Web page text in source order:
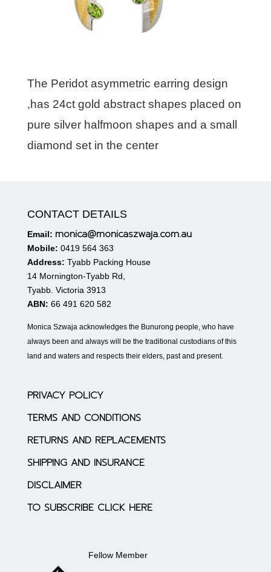
The Peridot asymmetric earring design
,has 24ct gold abstract shapes placed on
pure silver halfmoon shapes and a small
diamond set in the center
CONTACT DETAILS
Email: monica@monicaszwaja.com.au
Mobile: 0419 564 363
Address: Tyabb Packing House
14 Mornington-Tyabb Rd,
Tyabb. Victoria 3913
ABN: 66 491 620 582
Monica Szwaja acknowledges the Bunurong people, who have
always been and always will be the traditional custodians of this
land and waters and respects their elders, past and present.
PRIVACY POLICY
TERMS AND CONDITIONS
RETURNS AND REPLACEMENTS
SHIPPING AND INSURANCE
DISCLAIMER
TO SUBSCRIBE CLICK HERE
Fellow Member